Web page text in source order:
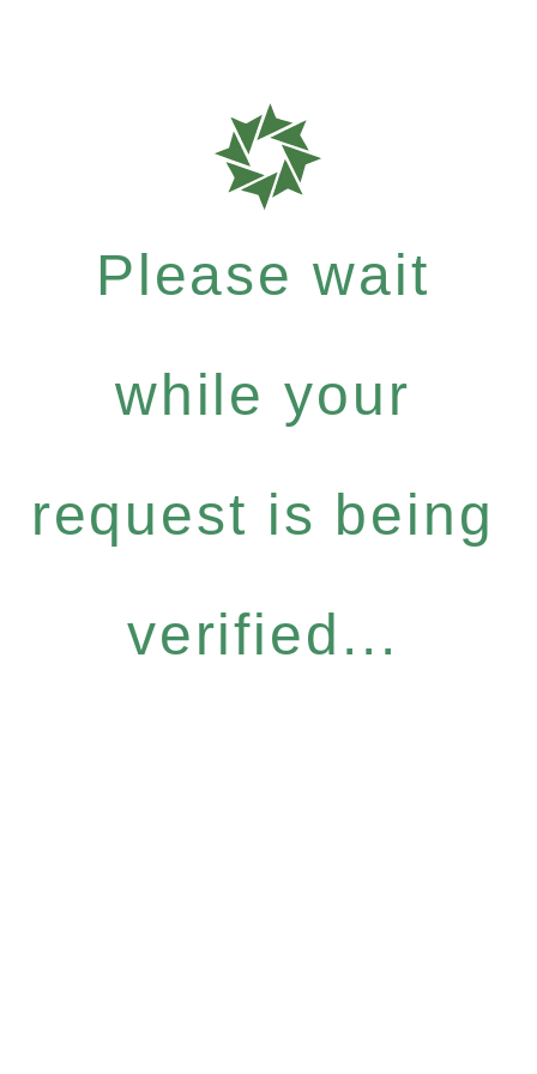
Please wait
while your
request is being
verified...